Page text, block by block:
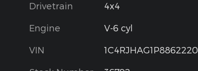
Drivetrain 4x4
Engine V-6 cyl
VIN 1C4RJHAG1P8862220